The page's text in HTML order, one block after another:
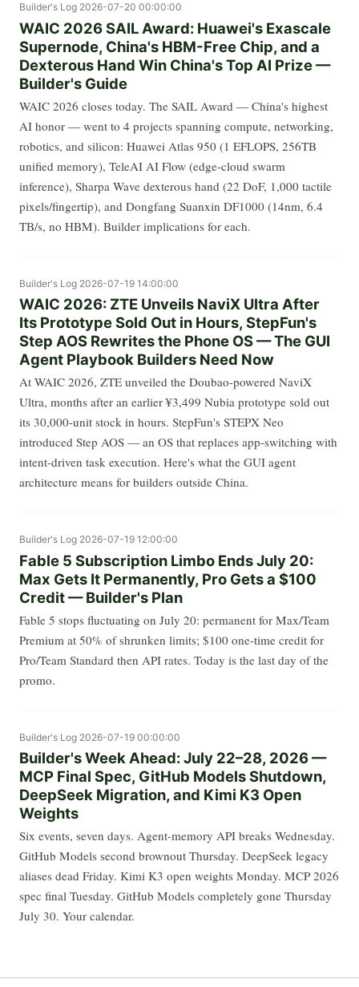
Builder's Log 2026-07-20 00:00:00
WAIC 2026 SAIL Award: Huawei's Exascale
Supernode, China's HBM-Free Chip, and a
Dexterous Hand Win China's Top AI Prize —
Builder's Guide
WAIC 2026 closes today. The SAIL Award — China's highest
AI honor — went to 4 projects spanning compute, networking,
robotics, and silicon: Huawei Atlas 950 (1 EFLOPS, 256TB
unified memory), TeleAI AI Flow (edge-cloud swarm
inference), Sharpa Wave dexterous hand (22 DoF, 1,000 tactile
pixels/fingertip), and Dongfang Suanxin DF1000 (14nm, 6.4
TB/s, no HBM). Builder implications for each.
Builder's Log 2026-07-19 14:00:00
WAIC 2026: ZTE Unveils NaviX Ultra After
Its Prototype Sold Out in Hours, StepFun's
Step AOS Rewrites the Phone OS — The GUI
Agent Playbook Builders Need Now
At WAIC 2026, ZTE unveiled the Doubao-powered NaviX
Ultra, months after an earlier ¥3,499 Nubia prototype sold out
its 30,000-unit stock in hours. StepFun's STEPX Neo
introduced Step AOS — an OS that replaces app-switching with
intent-driven task execution. Here's what the GUI agent
architecture means for builders outside China.
Builder's Log 2026-07-19 12:00:00
Fable 5 Subscription Limbo Ends July 20:
Max Gets It Permanently, Pro Gets a $100
Credit — Builder's Plan
Fable 5 stops fluctuating on July 20: permanent for Max/Team
Premium at 50% of shrunken limits; $100 one-time credit for
Pro/Team Standard then API rates. Today is the last day of the
promo.
Builder's Log 2026-07-19 00:00:00
Builder's Week Ahead: July 22–28, 2026 —
MCP Final Spec, GitHub Models Shutdown,
DeepSeek Migration, and Kimi K3 Open
Weights
Six events, seven days. Agent-memory API breaks Wednesday.
GitHub Models second brownout Thursday. DeepSeek legacy
aliases dead Friday. Kimi K3 open weights Monday. MCP 2026
spec final Tuesday. GitHub Models completely gone Thursday
July 30. Your calendar.